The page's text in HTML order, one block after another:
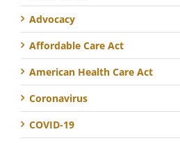
Advocacy
Affordable Care Act
American Health Care Act
Coronavirus
COVID-19